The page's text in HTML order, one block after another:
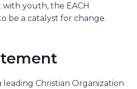
youth, the EACH
be a catalyst for change.
leading Christian Organization